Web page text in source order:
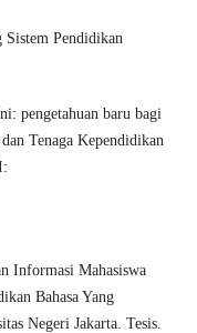
Sistem Pendidikan
pengetahuan baru bagi
Tenaga Kependidikan
Informasi Mahasiswa
Bahasa Yang
Negeri Jakarta. Tesis.